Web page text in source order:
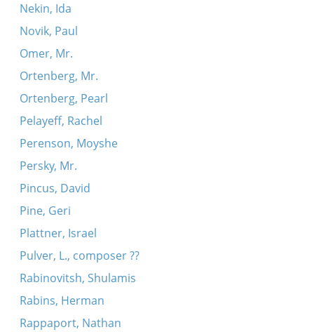
Nekin, Ida
Novik, Paul
Omer, Mr.
Ortenberg, Mr.
Ortenberg, Pearl
Pelayeff, Rachel
Perenson, Moyshe
Persky, Mr.
Pincus, David
Pine, Geri
Plattner, Israel
Pulver, L., composer ??
Rabinovitsh, Shulamis
Rabins, Herman
Rappaport, Nathan